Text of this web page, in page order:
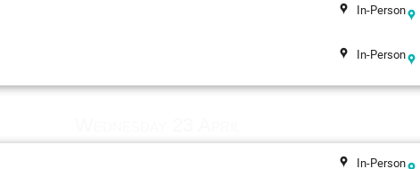
In-Person
In-Person
In-Person